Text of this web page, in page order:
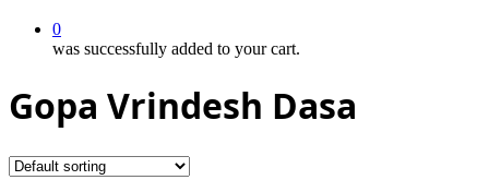
0
was successfully added to your cart.
Gopa Vrindesh Dasa